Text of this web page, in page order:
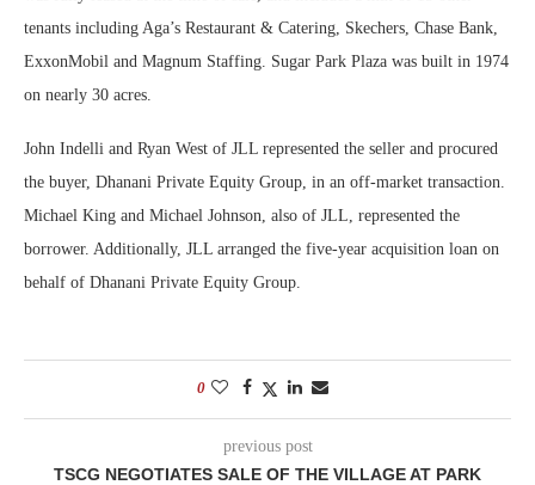
tenants including Aga’s Restaurant & Catering, Skechers, Chase Bank,
ExxonMobil and Magnum Staffing. Sugar Park Plaza was built in 1974
on nearly 30 acres.
John Indelli and Ryan West of JLL represented the seller and procured
the buyer, Dhanani Private Equity Group, in an off-market transaction.
Michael King and Michael Johnson, also of JLL, represented the
borrower. Additionally, JLL arranged the five-year acquisition loan on
behalf of Dhanani Private Equity Group.
0
previous post
TSCG NEGOTIATES SALE OF THE VILLAGE AT PARK